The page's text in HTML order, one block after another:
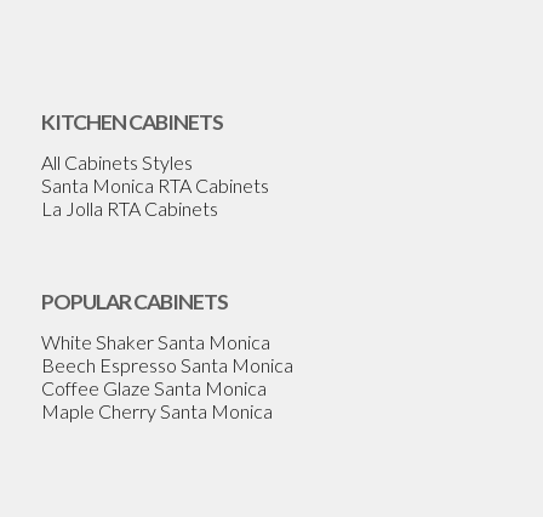
KITCHEN CABINETS
All Cabinets Styles
Santa Monica RTA Cabinets
La Jolla RTA Cabinets
POPULAR CABINETS
White Shaker Santa Monica
Beech Espresso Santa Monica
Coffee Glaze Santa Monica
Maple Cherry Santa Monica